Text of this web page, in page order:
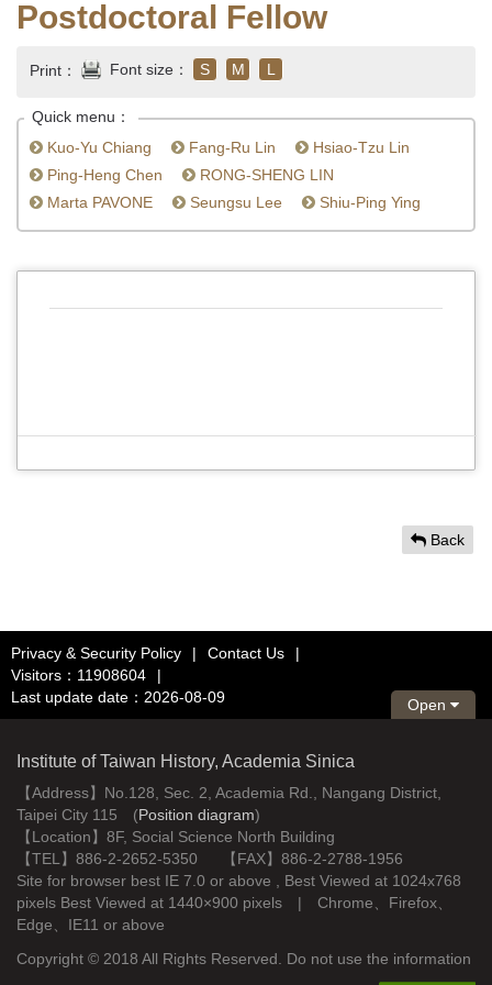
Postdoctoral Fellow
Print： Font size： S M L
Quick menu：
Kuo-Yu Chiang
Fang-Ru Lin
Hsiao-Tzu Lin
Ping-Heng Chen
RONG-SHENG LIN
Marta PAVONE
Seungsu Lee Shiu-Ping Ying
Back
Privacy & Security Policy | Contact Us
|
Visitors：11908604
|
Last update date：2026-08-09
Open
Institute of Taiwan History, Academia Sinica
【Address】No.128, Sec. 2, Academia Rd., Nangang District,
Taipei City 115 (Position diagram)
【Location】8F, Social Science North Building
【TEL】886-2-2652-5350 【FAX】886-2-2788-1956
Site for browser best IE 7.0 or above , Best Viewed at 1024x768
pixels Best Viewed at 1440×900 pixels | Chrome、Firefox、
Edge、IE11 or above
Copyright © 2018 All Rights Reserved. Do not use the information